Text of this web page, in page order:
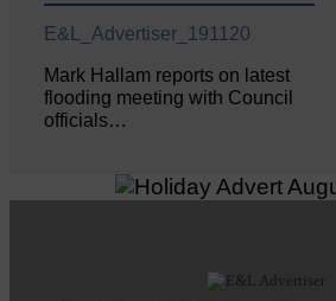
E&L_Advertiser_191120
Mark Hallam reports on latest
flooding meeting with Council
officials…